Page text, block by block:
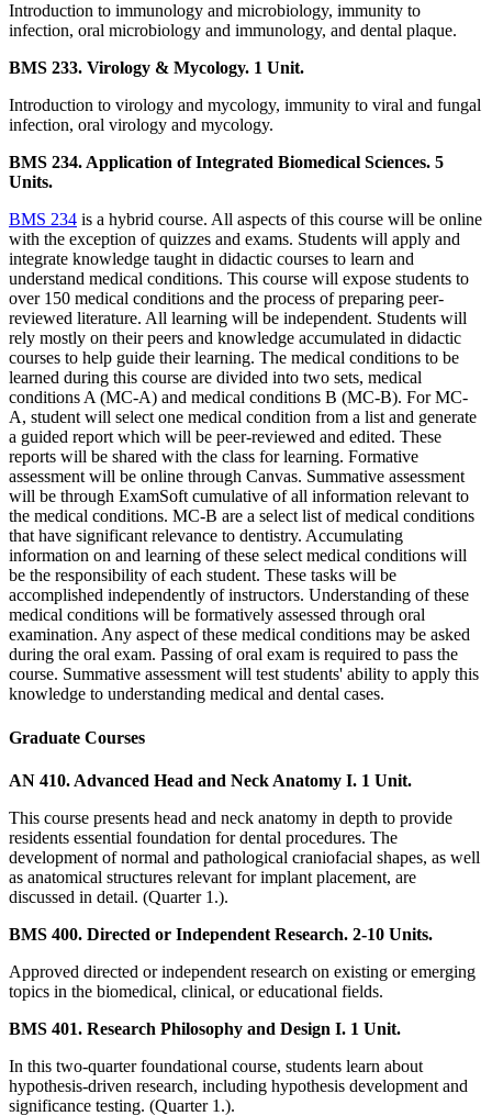
Introduction to immunology and microbiology, immunity to
infection, oral microbiology and immunology, and dental plaque.
BMS 233. Virology & Mycology. 1 Unit.
Introduction to virology and mycology, immunity to viral and fungal
infection, oral virology and mycology.
BMS 234. Application of Integrated Biomedical Sciences. 5
Units.
BMS 234 is a hybrid course. All aspects of this course will be online
with the exception of quizzes and exams. Students will apply and
integrate knowledge taught in didactic courses to learn and
understand medical conditions. This course will expose students to
over 150 medical conditions and the process of preparing peer-
reviewed literature. All learning will be independent. Students will
rely mostly on their peers and knowledge accumulated in didactic
courses to help guide their learning. The medical conditions to be
learned during this course are divided into two sets, medical
conditions A (MC-A) and medical conditions B (MC-B). For MC-
A, student will select one medical condition from a list and generate
a guided report which will be peer-reviewed and edited. These
reports will be shared with the class for learning. Formative
assessment will be online through Canvas. Summative assessment
will be through ExamSoft cumulative of all information relevant to
the medical conditions. MC-B are a select list of medical conditions
that have significant relevance to dentistry. Accumulating
information on and learning of these select medical conditions will
be the responsibility of each student. These tasks will be
accomplished independently of instructors. Understanding of these
medical conditions will be formatively assessed through oral
examination. Any aspect of these medical conditions may be asked
during the oral exam. Passing of oral exam is required to pass the
course. Summative assessment will test students' ability to apply this
knowledge to understanding medical and dental cases.
Graduate Courses
AN 410. Advanced Head and Neck Anatomy I. 1 Unit.
This course presents head and neck anatomy in depth to provide
residents essential foundation for dental procedures. The
development of normal and pathological craniofacial shapes, as well
as anatomical structures relevant for implant placement, are
discussed in detail. (Quarter 1.).
BMS 400. Directed or Independent Research. 2-10 Units.
Approved directed or independent research on existing or emerging
topics in the biomedical, clinical, or educational fields.
BMS 401. Research Philosophy and Design I. 1 Unit.
In this two-quarter foundational course, students learn about
hypothesis-driven research, including hypothesis development and
significance testing. (Quarter 1.).